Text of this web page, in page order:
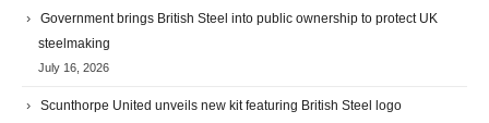
Government brings British Steel into public ownership to protect UK
steelmaking
July 16, 2026
Scunthorpe United unveils new kit featuring British Steel logo